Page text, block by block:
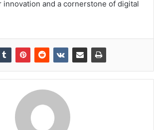
innovation and a cornerstone of digital